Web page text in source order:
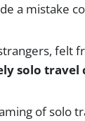
a mistake
felt
solo travel
of solo